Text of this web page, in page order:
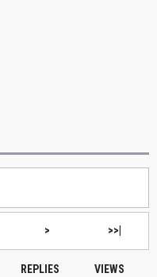
> >>|
REPLIES VIEWS